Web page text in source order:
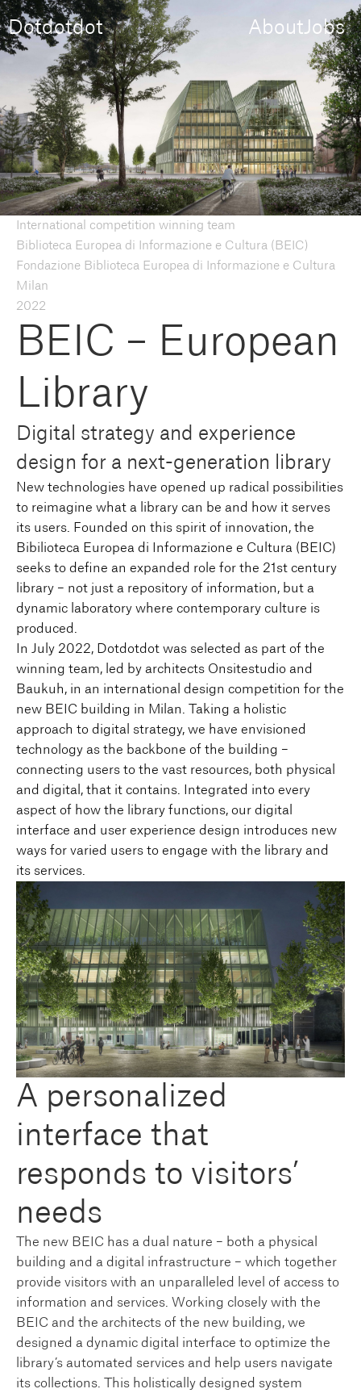
Dotdotdot AboutJobs
International competition winning team
Biblioteca Europea di Informazione e Cultura (BEIC)
Fondazione Biblioteca Europea di Informazione e Cultura
Milan
2022
BEIC – European
Library
Digital strategy and experience
design for a next-generation library
New technologies have opened up radical possibilities
to reimagine what a library can be and how it serves
its users. Founded on this spirit of innovation, the
Bibilioteca Europea di Informazione e Cultura (BEIC)
seeks to define an expanded role for the 21st century
library – not just a repository of information, but a
dynamic laboratory where contemporary culture is
produced.
In July 2022, Dotdotdot was selected as part of the
winning team, led by architects Onsitestudio and
Baukuh, in an international design competition for the
new BEIC building in Milan. Taking a holistic
approach to digital strategy, we have envisioned
technology as the backbone of the building –
connecting users to the vast resources, both physical
and digital, that it contains. Integrated into every
aspect of how the library functions, our digital
interface and user experience design introduces new
ways for varied users to engage with the library and
its services.
A personalized
interface that
responds to visitors’
needs
The new BEIC has a dual nature – both a physical
building and a digital infrastructure – which together
provide visitors with an unparalleled level of access to
information and services. Working closely with the
BEIC and the architects of the new building, we
designed a dynamic digital interface to optimize the
library’s automated services and help users navigate
its collections. This holistically designed system